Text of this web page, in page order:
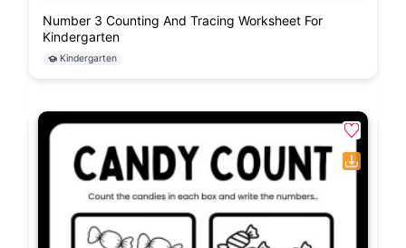
Number 3 Counting And Tracing Worksheet For
Kindergarten
Kindergarten